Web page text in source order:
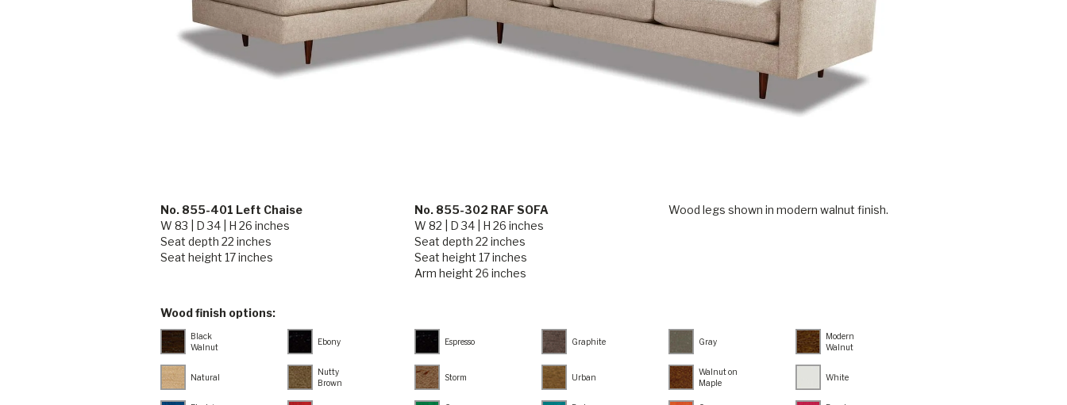
No. 855-401 Left Chaise
W 83 | D 34 | H 26 inches
Seat depth 22 inches
Seat height 17 inches
No. 855-302 RAF SOFA
W 82 | D 34 | H 26 inches
Seat depth 22 inches
Seat height 17 inches
Arm height 26 inches
Wood legs shown in modern walnut finish.
Wood finish options:
Black
Walnut
Ebony Espresso Graphite Gray
Modern
Walnut
Natural
Nutty
Brown
Storm Urban
Walnut on
Maple
White